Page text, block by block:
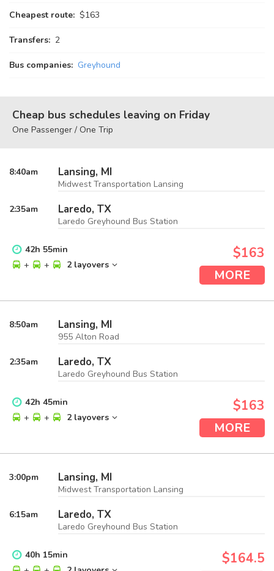
Cheapest route: $163
Transfers: 2
Bus companies: Greyhound
Cheap bus schedules leaving on Friday
One Passenger / One Trip
8:40am Lansing, MI
Midwest Transportation Lansing
2:35am Laredo, TX
Laredo Greyhound Bus Station
42h 55min
+
+ 2 layovers
$163
MORE
8:50am Lansing, MI
955 Alton Road
2:35am Laredo, TX
Laredo Greyhound Bus Station
42h 45min
+
+ 2 layovers
$163
MORE
3:00pm Lansing, MI
Midwest Transportation Lansing
6:15am Laredo, TX
Laredo Greyhound Bus Station
40h 15min
$164.5